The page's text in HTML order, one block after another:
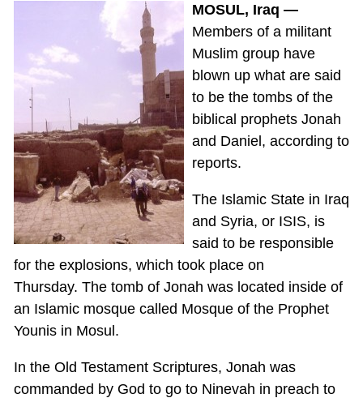
MOSUL, Iraq —
Members of a militant
Muslim group have
blown up what are said
to be the tombs of the
biblical prophets Jonah
and Daniel, according to
reports.
The Islamic State in Iraq
and Syria, or ISIS, is
said to be responsible
for the explosions, which took place on
Thursday. The tomb of Jonah was located inside of
an Islamic mosque called Mosque of the Prophet
Younis in Mosul.
In the Old Testament Scriptures, Jonah was
commanded by God to go to Ninevah in preach to